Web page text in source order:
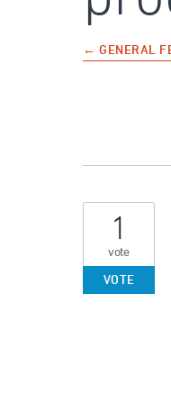
← GENERAL
1
vote
VOTE